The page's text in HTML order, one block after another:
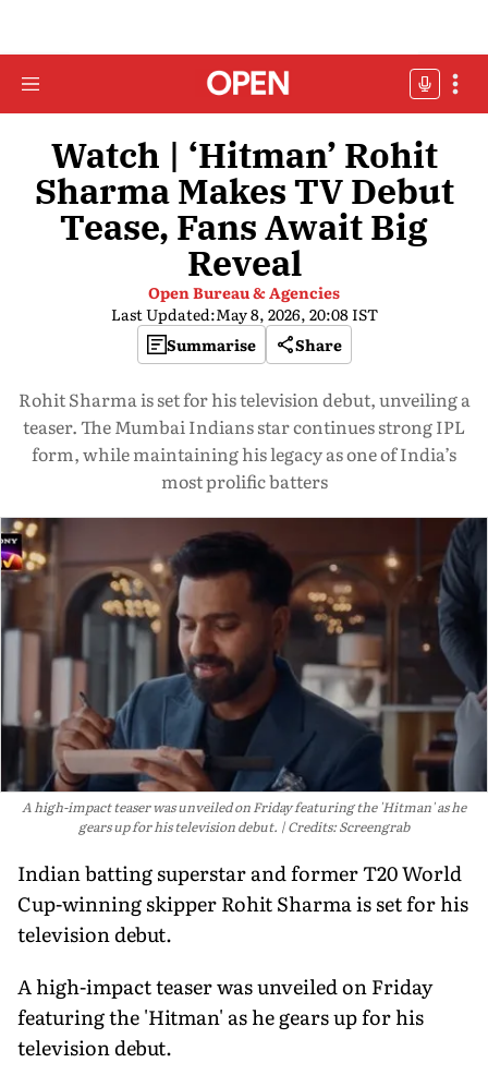
Watch | ‘Hitman’ Rohit
Sharma Makes TV Debut
Tease, Fans Await Big
Reveal
Open Bureau & Agencies
Last Updated:May 8, 2026, 20:08 IST
Summarise
Share
Rohit Sharma is set for his television debut, unveiling a
teaser. The Mumbai Indians star continues strong IPL
form, while maintaining his legacy as one of India’s
most prolific batters
A high-impact teaser was unveiled on Friday featuring the 'Hitman' as he
gears up for his television debut.
Credits: Screengrab
Indian batting superstar and former T20 World
Cup-winning skipper Rohit Sharma is set for his
television debut.
A high-impact teaser was unveiled on Friday
featuring the 'Hitman' as he gears up for his
television debut.